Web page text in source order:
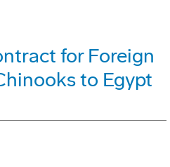
for Foreign
to Egypt